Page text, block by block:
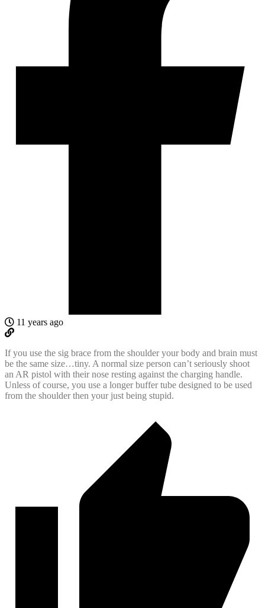
11 years ago
If you use the sig brace from the shoulder your body and brain must
be the same size…tiny. A normal size person can’t seriously shoot
an AR pistol with their nose resting against the charging handle.
Unless of course, you use a longer buffer tube designed to be used
from the shoulder then your just being stupid.